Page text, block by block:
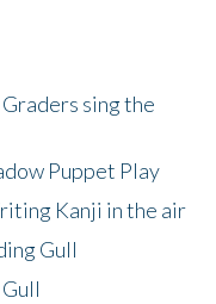
sing the
Puppet Play
Kanji in the air
Gull